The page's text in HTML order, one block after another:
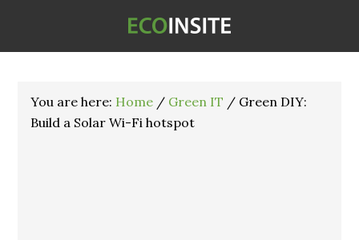
You are here: Home / Green IT / Green DIY:
Build a Solar Wi-Fi hotspot